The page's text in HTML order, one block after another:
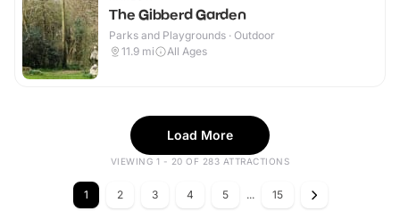
The Gibberd Garden
Parks and Playgrounds · Outdoor
11.9 mi All Ages
Load More
VIEWING 1 - 20 OF 283 ATTRACTIONS
1 2 3 4 5 ... 15